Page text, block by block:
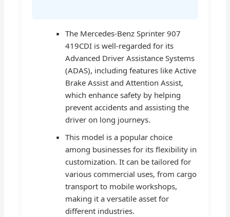
The Mercedes-Benz Sprinter 907
419CDI is well-regarded for its
Advanced Driver Assistance Systems
(ADAS), including features like Active
Brake Assist and Attention Assist,
which enhance safety by helping
prevent accidents and assisting the
driver on long journeys.
This model is a popular choice
among businesses for its flexibility in
customization. It can be tailored for
various commercial uses, from cargo
transport to mobile workshops,
making it a versatile asset for
different industries.